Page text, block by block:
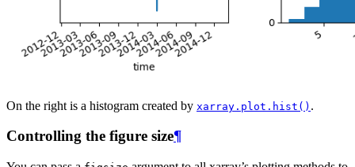
On the right is a histogram created by xarray.plot.hist() .
Controlling the figure size¶